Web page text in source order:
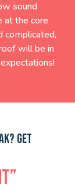
sound
at the core
complicated,
will be in
GET